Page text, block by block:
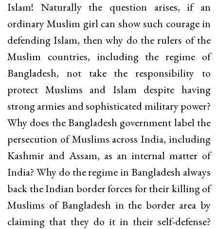
Islam! Naturally the question arises, if an
ordinary Muslim girl can show such courage in
defending Islam, then why do the rulers of the
Muslim countries, including the regime of
Bangladesh, not take the responsibility to
protect Muslims and Islam despite having
strong armies and sophisticated military power?
Why does the Bangladesh government label the
persecution of Muslims across India, including
Kashmir and Assam, as an internal matter of
India? Why do the regime in Bangladesh always
back the Indian border forces for their killing of
Muslims of Bangladesh in the border area by
claiming that they do it in their self-defense?